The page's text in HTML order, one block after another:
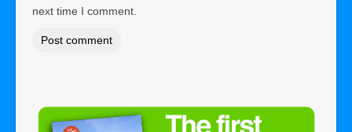
next time I comment.